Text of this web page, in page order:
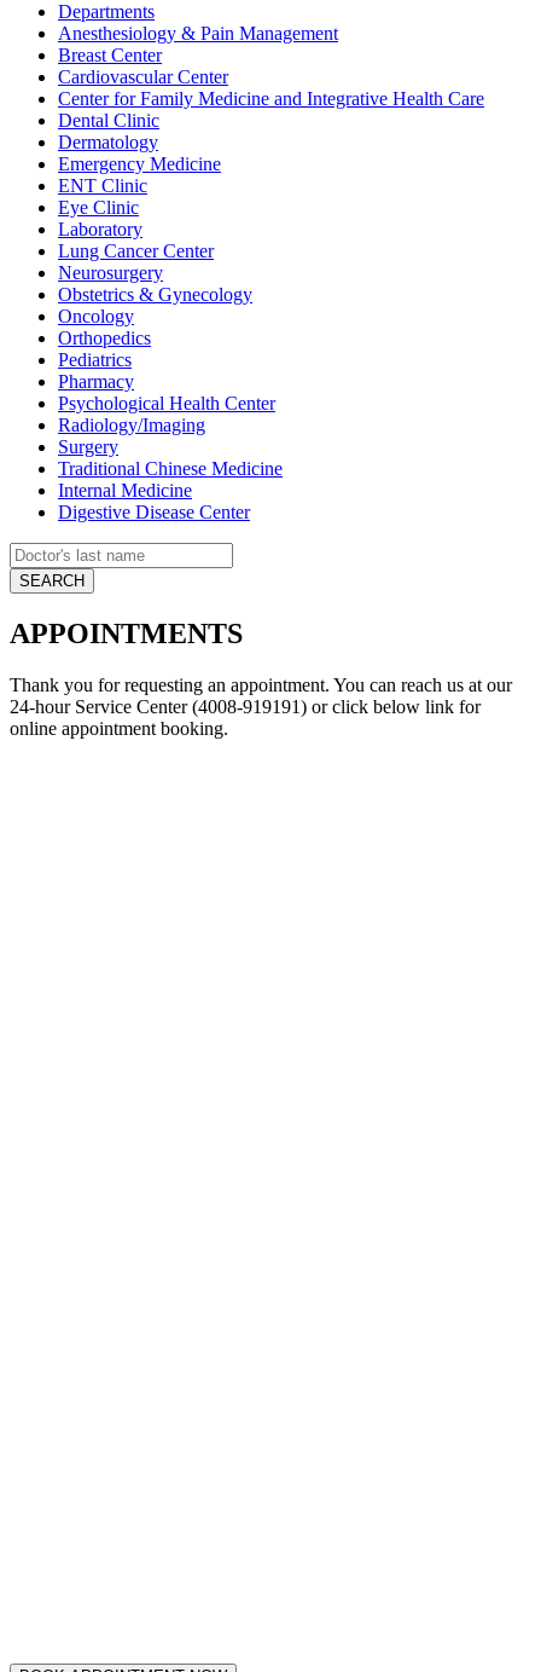
Departments
Anesthesiology & Pain Management
Breast Center
Cardiovascular Center
Center for Family Medicine and Integrative Health Care
Dental Clinic
Dermatology
Emergency Medicine
ENT Clinic
Eye Clinic
Laboratory
Lung Cancer Center
Neurosurgery
Obstetrics & Gynecology
Oncology
Orthopedics
Pediatrics
Pharmacy
Psychological Health Center
Radiology/Imaging
Surgery
Traditional Chinese Medicine
Internal Medicine
Digestive Disease Center
APPOINTMENTS
Thank you for requesting an appointment. You can reach us at our
24-hour Service Center (4008-919191) or click below link for
online appointment booking.